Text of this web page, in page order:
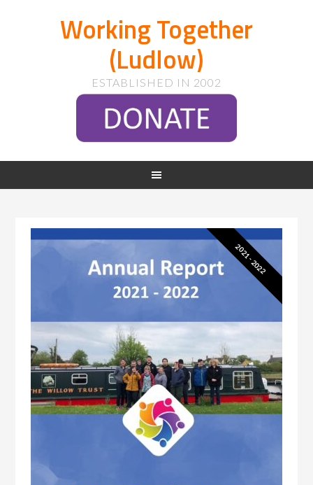
Working Together
(Ludlow)
ESTABLISHED IN 2002
2021 - 2022